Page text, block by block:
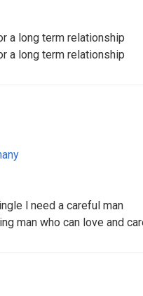
a long term relationship
a long term relationship
l need a careful man
man who can love and